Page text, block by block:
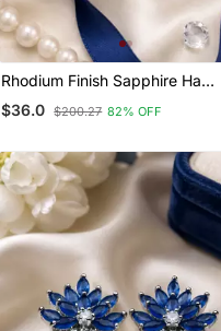
Rhodium Finish Sapphire Halo
Drop Earrings
$36.0 $200.27 82% OFF